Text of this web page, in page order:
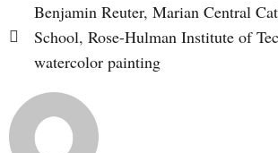
Benjamin Reuter, Marian Central
School, Rose-Hulman Institute of
watercolor painting